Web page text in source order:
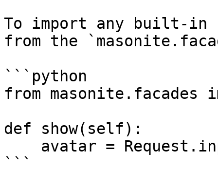
To import any built-in
from the
```python
from masonite.facades
def show(self):
```